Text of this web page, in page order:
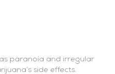
paranoia and irregular
side effects.